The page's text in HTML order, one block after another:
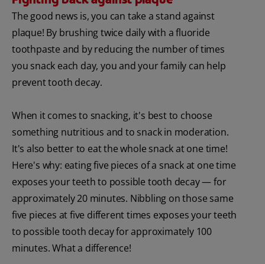
The good news is, you can take a stand against
plaque! By brushing twice daily with a fluoride
toothpaste and by reducing the number of times
you snack each day, you and your family can help
prevent tooth decay.
When it comes to snacking, it's best to choose
something nutritious and to snack in moderation.
It's also better to eat the whole snack at one time!
Here's why: eating five pieces of a snack at one time
exposes your teeth to possible tooth decay — for
approximately 20 minutes. Nibbling on those same
five pieces at five different times exposes your teeth
to possible tooth decay for approximately 100
minutes. What a difference!